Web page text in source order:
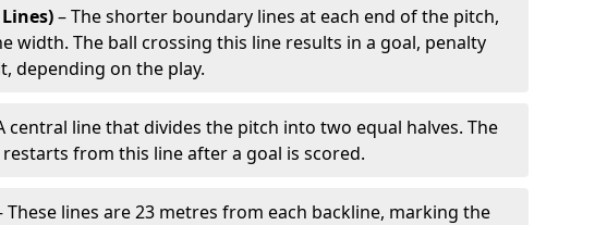
– The shorter boundary lines at each end of the pitch,
width. The ball crossing this line results in a goal, penalty
depending on the play.
central line that divides the pitch into two equal halves. The
from this line after a goal is scored.
These lines are 23 metres from each backline, marking the